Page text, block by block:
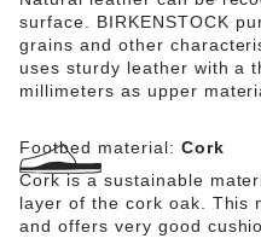
surface. BIRKENSTOCK
grains and other
uses sturdy leather with a
millimeters as upper
Footbed material: Cork
Cork is a sustainable
layer of the cork oak. This
and offers very good